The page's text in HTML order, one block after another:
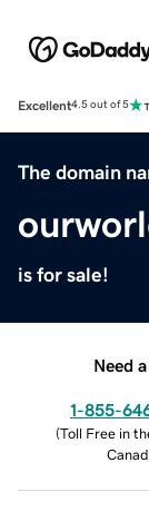
Excellent4.5 out of 5
The domain
is for sale!
Need
1-855-
(Toll Free in